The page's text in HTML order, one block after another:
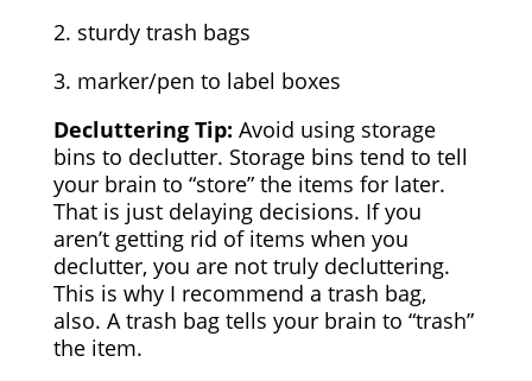
2. sturdy trash bags
3. marker/pen to label boxes
Decluttering Tip: Avoid using storage
bins to declutter. Storage bins tend to tell
your brain to “store” the items for later.
That is just delaying decisions. If you
aren’t getting rid of items when you
declutter, you are not truly decluttering.
This is why I recommend a trash bag,
also. A trash bag tells your brain to “trash”
the item.